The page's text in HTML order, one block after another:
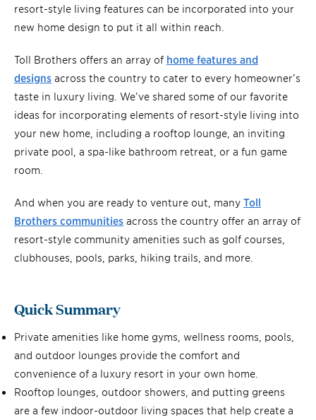
resort-style living features can be incorporated into your
new home design to put it all within reach.
Toll Brothers offers an array of home features and
designs across the country to cater to every homeowner’s
taste in luxury living. We’ve shared some of our favorite
ideas for incorporating elements of resort-style living into
your new home, including a rooftop lounge, an inviting
private pool, a spa-like bathroom retreat, or a fun game
room.
And when you are ready to venture out, many Toll
Brothers communities across the country offer an array of
resort-style community amenities such as golf courses,
clubhouses, pools, parks, hiking trails, and more.
Quick Summary
Private amenities like home gyms, wellness rooms, pools,
and outdoor lounges provide the comfort and
convenience of a luxury resort in your own home.
Rooftop lounges, outdoor showers, and putting greens
are a few indoor-outdoor living spaces that help create a